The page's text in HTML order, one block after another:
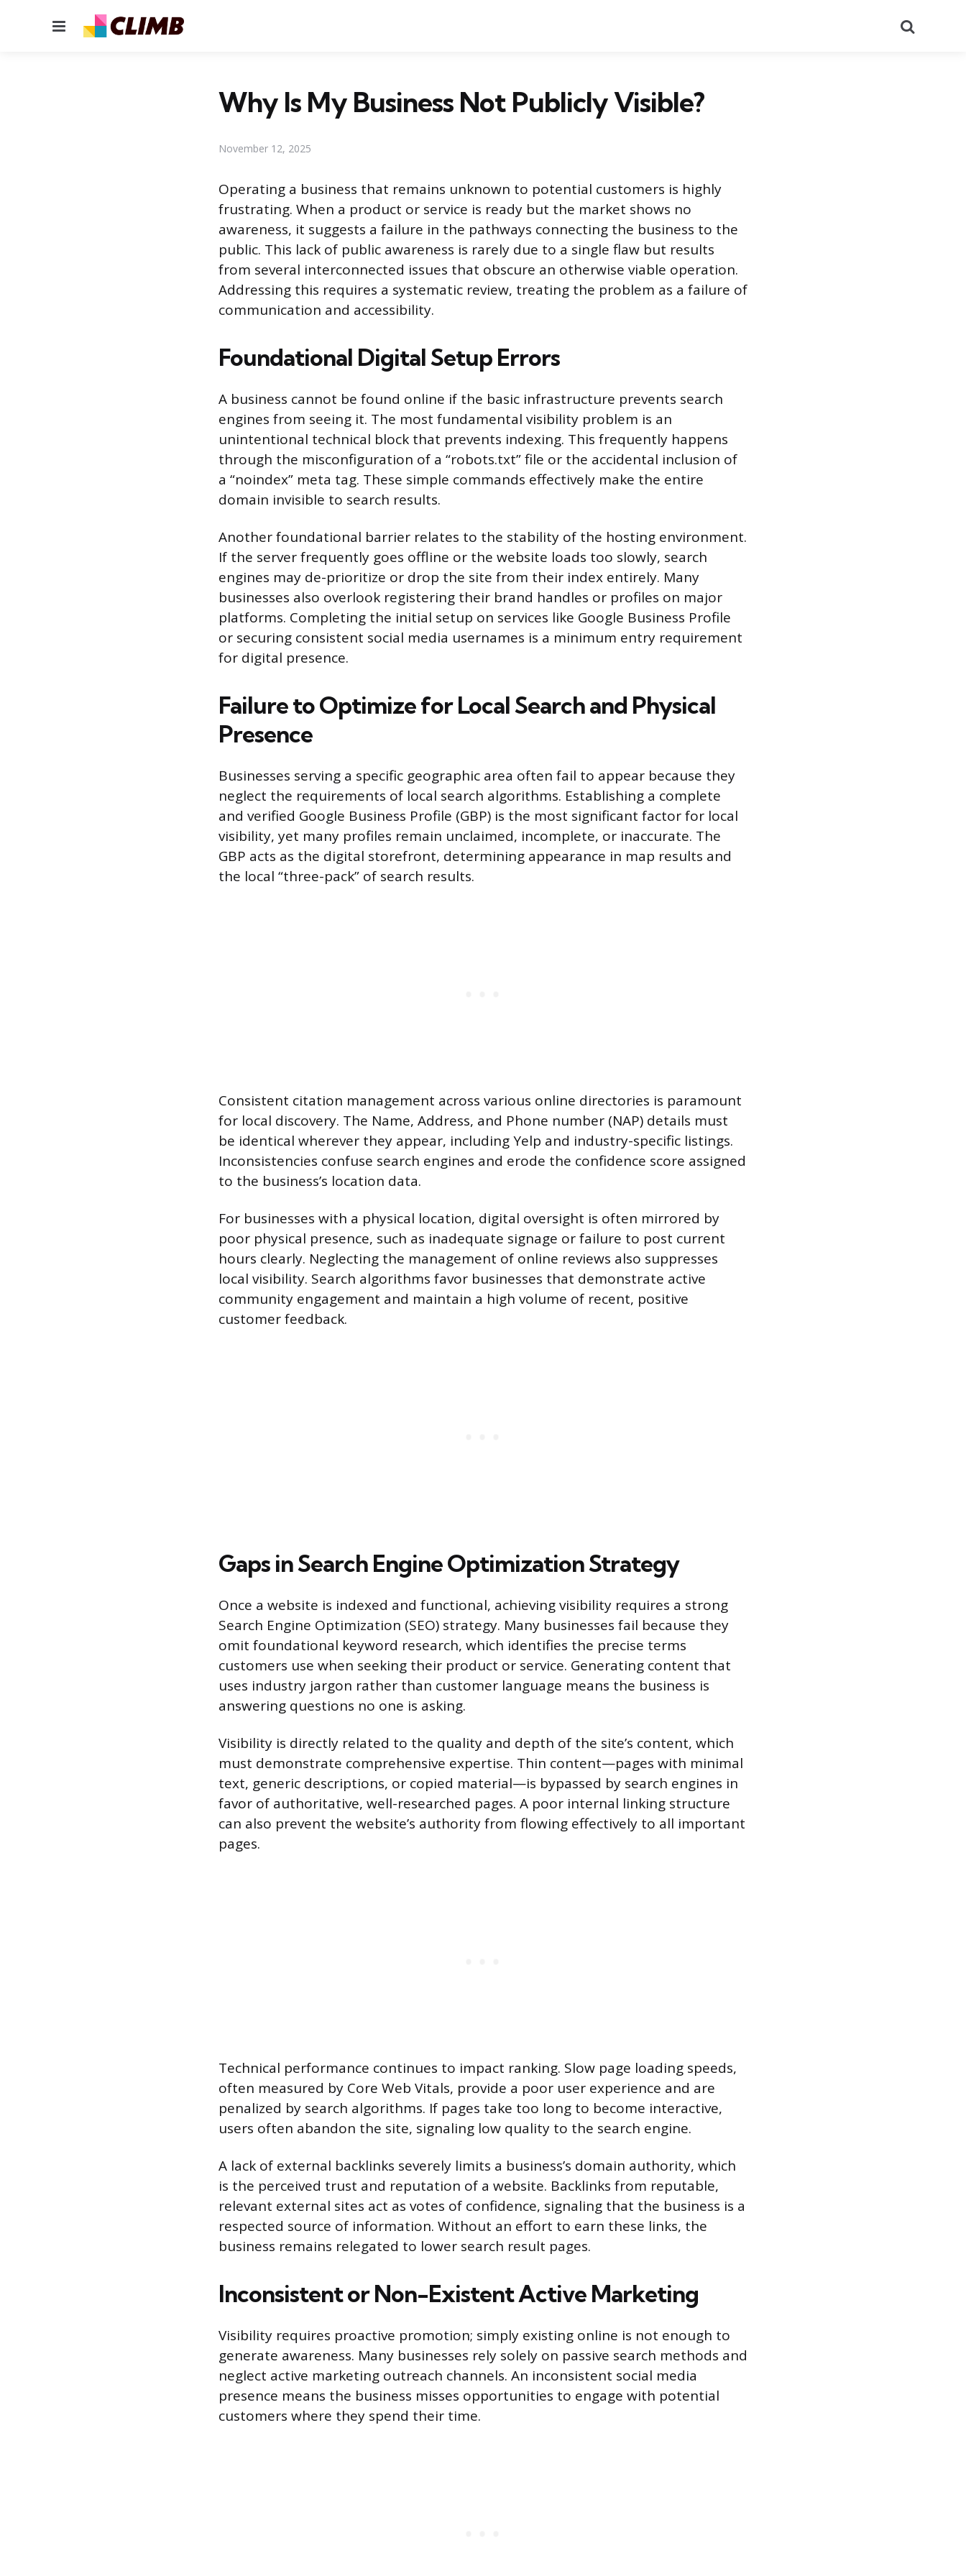
Menu
Why Is My Business Not Publicly Visible?
November 12, 2025
Operating a business that remains unknown to potential customers is highly
frustrating. When a product or service is ready but the market shows no
awareness, it suggests a failure in the pathways connecting the business to the
public. This lack of public awareness is rarely due to a single flaw but results
from several interconnected issues that obscure an otherwise viable operation.
Addressing this requires a systematic review, treating the problem as a failure of
communication and accessibility.
Foundational Digital Setup Errors
A business cannot be found online if the basic infrastructure prevents search
engines from seeing it. The most fundamental visibility problem is an
unintentional technical block that prevents indexing. This frequently happens
through the misconfiguration of a “robots.txt” file or the accidental inclusion of
a “noindex” meta tag. These simple commands effectively make the entire
domain invisible to search results.
Another foundational barrier relates to the stability of the hosting environment.
If the server frequently goes offline or the website loads too slowly, search
engines may de-prioritize or drop the site from their index entirely. Many
businesses also overlook registering their brand handles or profiles on major
platforms. Completing the initial setup on services like Google Business Profile
or securing consistent social media usernames is a minimum entry requirement
for digital presence.
Failure to Optimize for Local Search and Physical
Presence
Businesses serving a specific geographic area often fail to appear because they
neglect the requirements of local search algorithms. Establishing a complete
and verified Google Business Profile (GBP) is the most significant factor for local
visibility, yet many profiles remain unclaimed, incomplete, or inaccurate. The
GBP acts as the digital storefront, determining appearance in map results and
the local “three-pack” of search results.
Consistent citation management across various online directories is paramount
for local discovery. The Name, Address, and Phone number (NAP) details must
be identical wherever they appear, including Yelp and industry-specific listings.
Inconsistencies confuse search engines and erode the confidence score assigned
to the business’s location data.
For businesses with a physical location, digital oversight is often mirrored by
poor physical presence, such as inadequate signage or failure to post current
hours clearly. Neglecting the management of online reviews also suppresses
local visibility. Search algorithms favor businesses that demonstrate active
community engagement and maintain a high volume of recent, positive
customer feedback.
Gaps in Search Engine Optimization Strategy
Once a website is indexed and functional, achieving visibility requires a strong
Search Engine Optimization (SEO) strategy. Many businesses fail because they
omit foundational keyword research, which identifies the precise terms
customers use when seeking their product or service. Generating content that
uses industry jargon rather than customer language means the business is
answering questions no one is asking.
Visibility is directly related to the quality and depth of the site’s content, which
must demonstrate comprehensive expertise. Thin content—pages with minimal
text, generic descriptions, or copied material—is bypassed by search engines in
favor of authoritative, well-researched pages. A poor internal linking structure
can also prevent the website’s authority from flowing effectively to all important
pages.
Technical performance continues to impact ranking. Slow page loading speeds,
often measured by Core Web Vitals, provide a poor user experience and are
penalized by search algorithms. If pages take too long to become interactive,
users often abandon the site, signaling low quality to the search engine.
A lack of external backlinks severely limits a business’s domain authority, which
is the perceived trust and reputation of a website. Backlinks from reputable,
relevant external sites act as votes of confidence, signaling that the business is a
respected source of information. Without an effort to earn these links, the
business remains relegated to lower search result pages.
Inconsistent or Non-Existent Active Marketing
Visibility requires proactive promotion; simply existing online is not enough to
generate awareness. Many businesses rely solely on passive search methods and
neglect active marketing outreach channels. An inconsistent social media
presence means the business misses opportunities to engage with potential
customers where they spend their time.